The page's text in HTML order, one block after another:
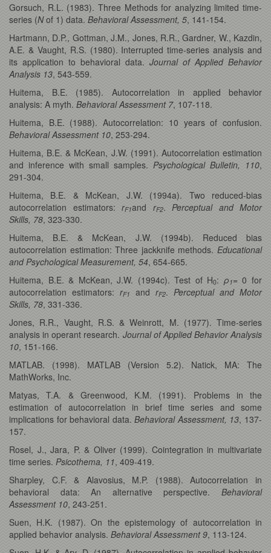
Gorsuch, R.L. (1983). Three Methods for analyzing limited time-
series (Nof 1) data. Behavioral Assessment, 5, 141-154.
Hartmann, D.P., Gottman, J.M., Jones, R.R., Gardner, W., Kazdin,
A.E. & Vaught, R.S. (1980). Interrupted time-series analysis and
its application to behavioral data. Journal of Applied Behavior
Analysis 13, 543-559.
Huitema, B.E. (1985). Autocorrelation in applied behavior
analysis: A myth. Behavioral Assessment 7, 107-118.
Huitema, B.E. (1988). Autocorrelation: 10 years of confusion.
Behavioral Assessment 10, 253-294.
Huitema, B.E. & McKean, J.W. (1991). Autocorrelation estimation
and inference with small samples. Psychological Bulletin, 110,
291-304.
Huitema, B.E. & McKean, J.W. (1994a). Two reduced-bias
autocorrelation estimators: rF1and rF2. Perceptual and Motor
Skills, 78, 323-330.
Huitema, B.E. & McKean, J.W. (1994b). Reduced bias
autocorrelation estimation: Three jackknife methods. Educational
and Psychological Measurement, 54, 654-665.
Huitema, B.E. & McKean, J.W. (1994c). Test of H0: ρ 1= 0 for
autocorrelation estimators: rF1 and rF2. Perceptual and Motor
Skills, 78, 331-336.
Jones, R.R., Vaught, R.S. & Weinrott, M. (1977). Time-series
analysis in operant research. Journal of Applied Behavior Analysis
10, 151-166.
MATLAB. (1998). MATLAB (Version 5.2). Natick, MA: The
MathWorks, Inc.
Matyas, T.A. & Greenwood, K.M. (1991). Problems in the
estimation of autocorrelation in brief time series and some
implications for behavioral data.Behavioral Assessment, 13, 137-
157.
Rosel, J., Jara, P. & Oliver (1999). Cointegration in multivariate
time series. Psicothema, 11, 409-419.
Sharpley, C.F. & Alavosius, M.P. (1988). Autocorrelation in
behavioral data: An alternative perspective. Behavioral
Assessment 10, 243-251.
Suen, H.K. (1987). On the epistemology of autocorrelation in
applied behavior analysis. Behavioral Assessment 9, 113-124.